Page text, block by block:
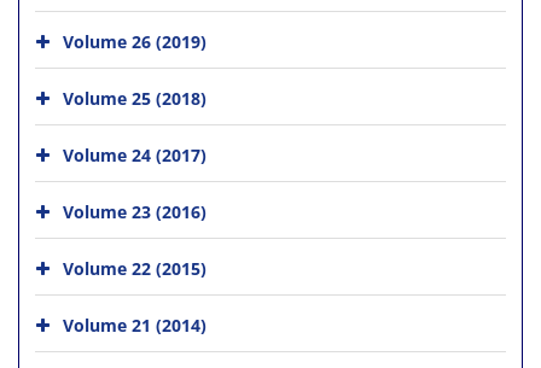
Volume 26 (2019)
Volume 25 (2018)
Volume 24 (2017)
Volume 23 (2016)
Volume 22 (2015)
Volume 21 (2014)